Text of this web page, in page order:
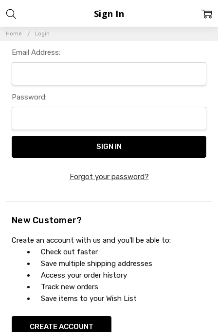
Home Login
Sign In
Email Address:
Password:
Forgot your password?
New Customer?
Create an account with us and you'll be able to:
Check out faster
Save multiple shipping addresses
Access your order history
Track new orders
Save items to your Wish List
CREATE ACCOUNT